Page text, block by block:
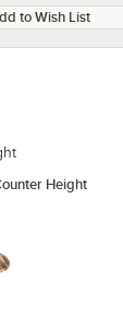
to Wish List
Height